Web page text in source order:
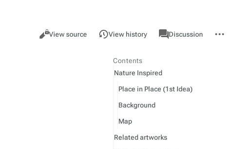
Views
ReadView source View history
associated-
pages
GMUDiscussion
actions
Contents
Nature Inspired
Place in Place (1st Idea)
Background
Map
Related artworks